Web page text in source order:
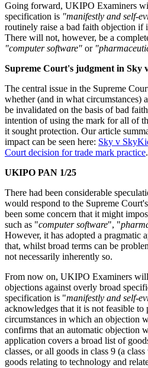
Going forward, UKIPO Examiners
specification is "manifestly and self-
routinely raise a bad faith objection if
There will not, however, be a
"computer software" or
Supreme Court's judgment in Sky
The central issue in the Supreme
whether (and in what circumstances)
be invalidated on the basis of bad
intention of using the mark for all of
it sought protection. Our article
impact can be seen here: Sky v
Court decision for trade mark practice.
UKIPO PAN 1/25
There had been considerable
would respond to the Supreme
been some concern that it might
such as "computer software", "
However, it has adopted a pragmatic
that, whilst broad terms can be
not necessarily inherently so.
From now on, UKIPO Examiners
objections against overly broad
specification is "manifestly and self-
acknowledges that it is not feasible to
circumstances in which an objection
confirms that an automatic objection
application covers a broad list of
classes, or all goods in class 9 (a
goods relating to technology and